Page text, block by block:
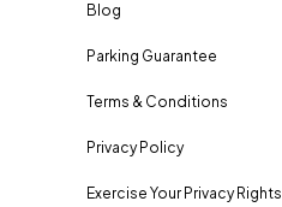
Blog
Parking Guarantee
Terms & Conditions
Privacy Policy
Exercise Your Privacy Rights